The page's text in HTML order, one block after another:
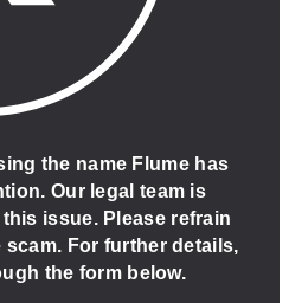
the name Flume has
Our legal team is
issue. Please refrain
For further details,
the form below.